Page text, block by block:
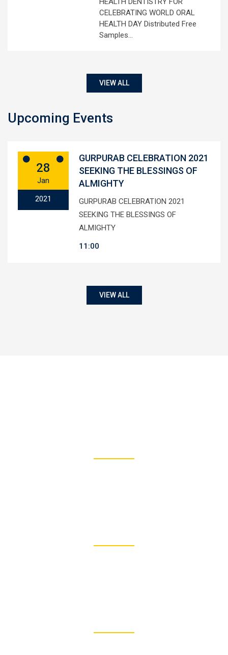
CELEBRATING WORLD ORAL
HEALTH DAY Distributed Free
Samples…
VIEW ALL
Upcoming Events
28
Jan
2021
GURPURAB CELEBRATION 2021
SEEKING THE BLESSINGS OF
ALMIGHTY
GURPURAB CELEBRATION 2021
SEEKING THE BLESSINGS OF
ALMIGHTY
11:00
VIEW ALL